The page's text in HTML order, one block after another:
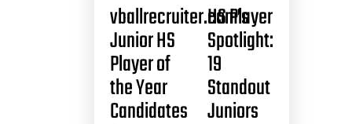
vballrecruiter.com’s
Junior HS
Player of
the Year
Candidates
HS Player
Spotlight:
19
Standout
Juniors